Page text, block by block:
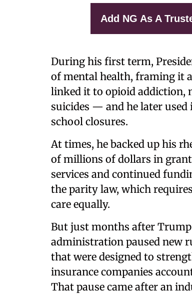
Add NG As A
During his first term,
of mental health, framing it
linked it to opioid addiction,
suicides — and he later used
school closures.
At times, he backed up his
of millions of dollars in
services and continued
the parity law, which
care equally.
But just months after
administration paused new
that were designed to
insurance companies
That pause came after an